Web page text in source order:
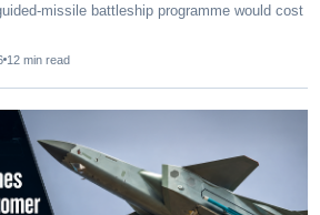
missile battleship programme would cost
12 min read